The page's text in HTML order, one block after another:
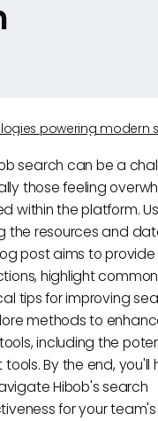
powering modern
search can be a
those feeling
within the platform.
the resources and
post aims to
highlight
tips for improving
methods to
including the
By the end, you'll
Hibob's search
for your